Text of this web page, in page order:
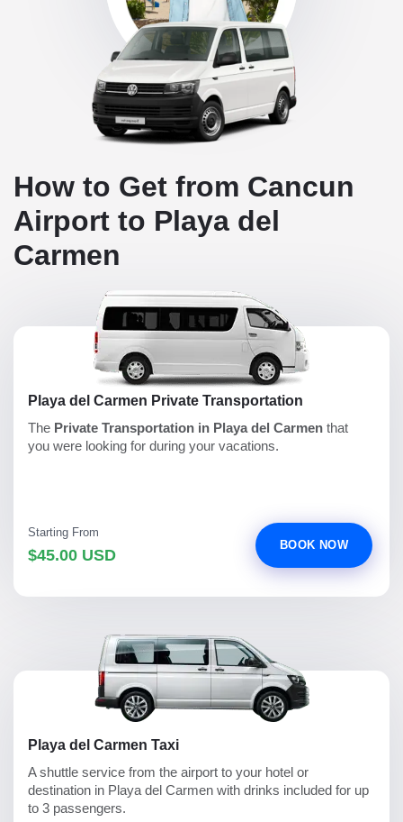
How to Get from Cancun
Airport to Playa del
Carmen
Playa del Carmen Private Transportation
The Private Transportation in Playa del Carmen that
you were looking for during your vacations.
Starting From
$45.00 USD
BOOK NOW
Playa del Carmen Taxi
A shuttle service from the airport to your hotel or
destination in Playa del Carmen with drinks included for up
to 3 passengers.